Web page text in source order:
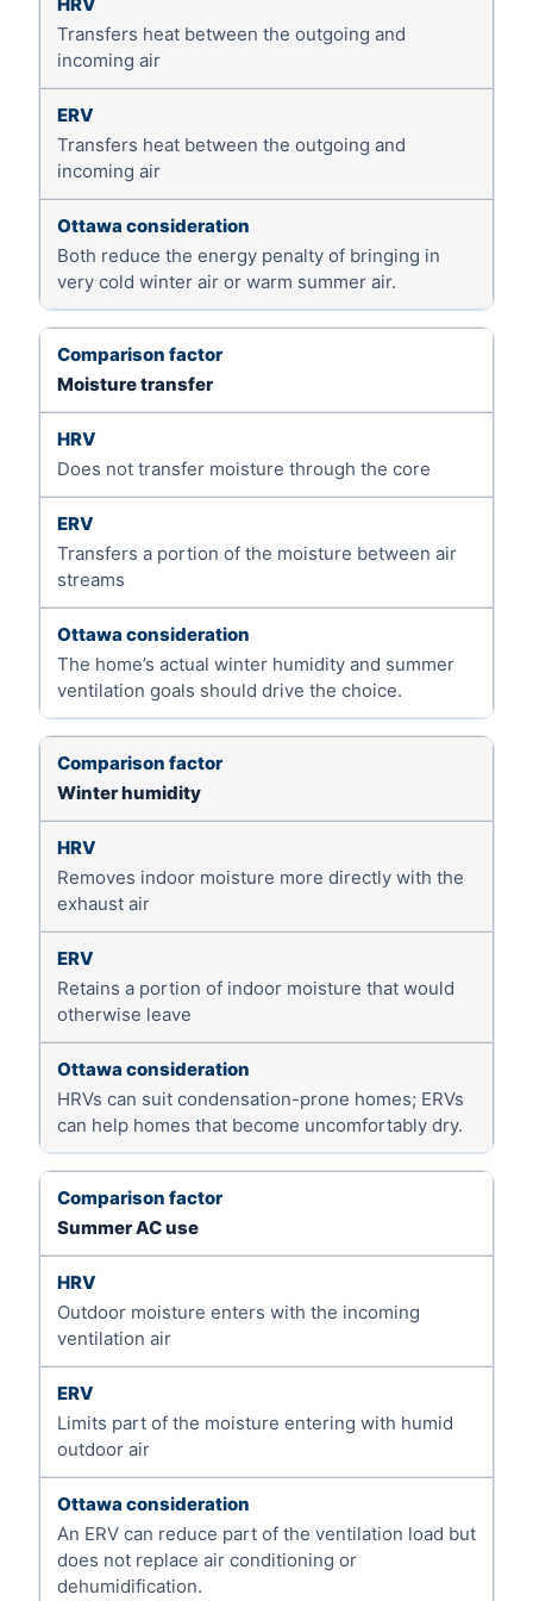
Transfers heat between the outgoing and
incoming air
Transfers heat between the outgoing and
incoming air
Both reduce the energy penalty of bringing in
very cold winter air or warm summer air.
Moisture transfer
Does not transfer moisture through the core
Transfers a portion of the moisture between air
streams
The home’s actual winter humidity and summer
ventilation goals should drive the choice.
Winter humidity
Removes indoor moisture more directly with the
exhaust air
Retains a portion of indoor moisture that would
otherwise leave
HRVs can suit condensation-prone homes; ERVs
can help homes that become uncomfortably dry.
Summer AC use
Outdoor moisture enters with the incoming
ventilation air
Limits part of the moisture entering with humid
outdoor air
An ERV can reduce part of the ventilation load but
does not replace air conditioning or
dehumidification.